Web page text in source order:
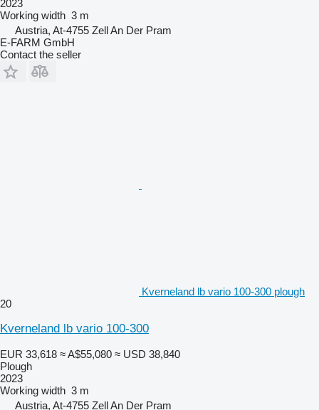
2023
Working width 3 m
Austria, At-4755 Zell An Der Pram
E-FARM GmbH
Contact the seller
Kverneland lb vario 100-300 plough
20
Kverneland lb vario 100-300
EUR 33,618 ≈ A$55,080 ≈ USD 38,840
Plough
2023
Working width 3 m
Austria, At-4755 Zell An Der Pram